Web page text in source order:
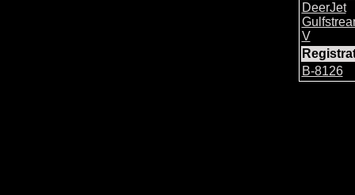
DeerJet
V
B-8126